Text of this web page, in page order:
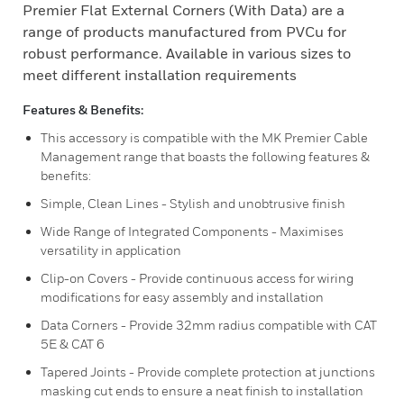
Premier Flat External Corners (With Data) are a
range of products manufactured from PVCu for
robust performance. Available in various sizes to
meet different installation requirements
Features & Benefits:
This accessory is compatible with the MK Premier Cable
Management range that boasts the following features &
benefits:
Simple, Clean Lines - Stylish and unobtrusive finish
Wide Range of Integrated Components - Maximises
versatility in application
Clip-on Covers - Provide continuous access for wiring
modifications for easy assembly and installation
Data Corners - Provide 32mm radius compatible with CAT
5E & CAT 6
Tapered Joints - Provide complete protection at junctions
masking cut ends to ensure a neat finish to installation